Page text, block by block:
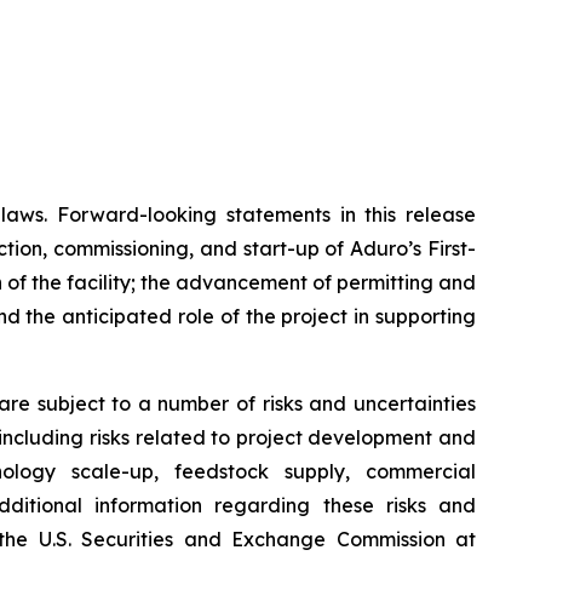
Forward-looking statements in this release
commissioning, and start-up of Aduro’s First-
the facility; the advancement of permitting and
the anticipated role of the project in supporting
subject to a number of risks and uncertainties
risks related to project development and
scale-up, feedstock supply, commercial
information regarding these risks and
U.S. Securities and Exchange Commission at